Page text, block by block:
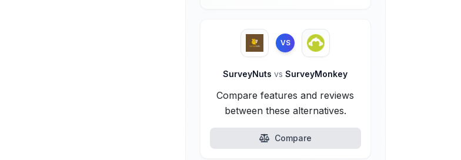
VS
SurveyNutsvs SurveyMonkey
Compare features and reviews
between these alternatives.
Compare